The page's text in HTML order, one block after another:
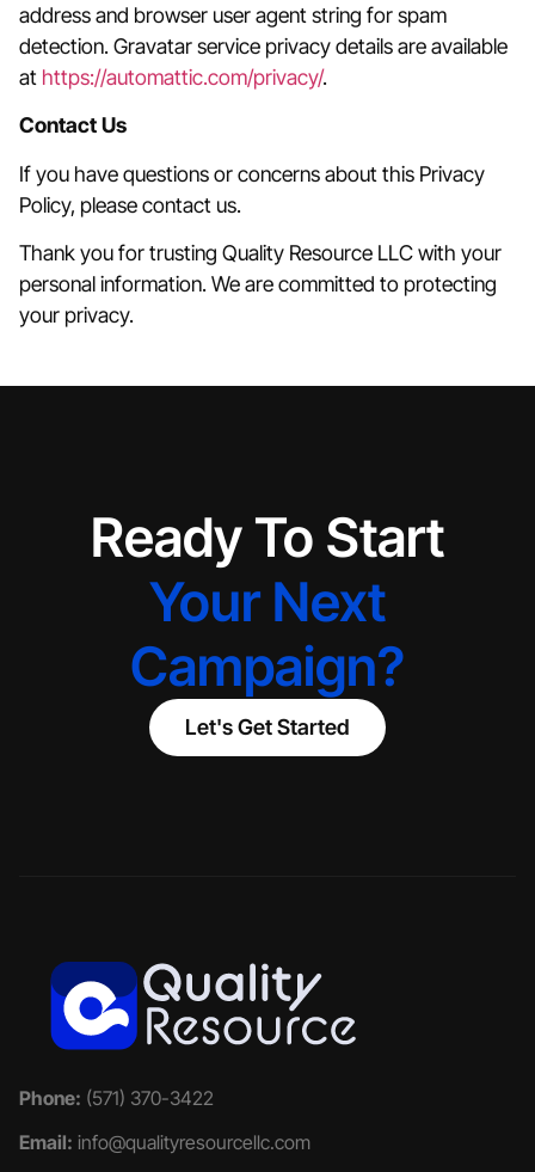
address and browser user agent string for spam
detection. Gravatar service privacy details are available
at https://automattic.com/privacy/.
Contact Us
If you have questions or concerns about this Privacy
Policy, please contact us.
Thank you for trusting Quality Resource LLC with your
personal information. We are committed to protecting
your privacy.
Ready To Start
Your Next
Campaign?
Let's Get Started
Phone: (571) 370-3422
Email: info@qualityresourcellc.com